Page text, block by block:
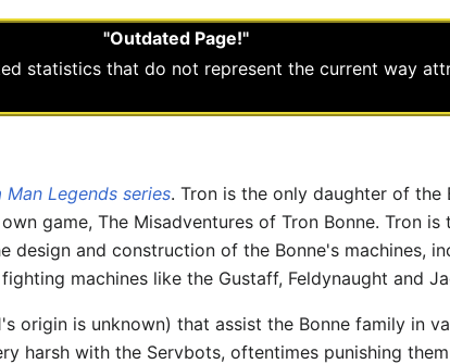
"Outdated Page!"
statistics that do not represent the current way
Man Legends series. Tron is the only daughter of
game, The Misadventures of Tron Bonne. Tron
design and construction of the Bonne's machines,
machines like the Gustaff, Feldynaught and
origin is unknown) that assist the Bonne family in
harsh with the Servbots, oftentimes punishing